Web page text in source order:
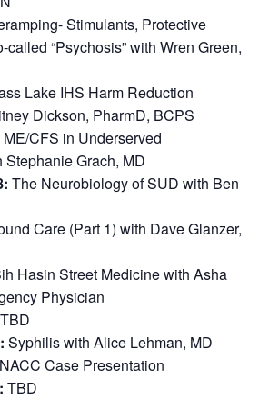
Stimulants, Protective
called “Psychosis” with Wren Green,
Lake IHS Harm Reduction
Dickson, PharmD, BCPS
ME/CFS in Underserved
Grach, MD
The Neurobiology of SUD with Ben
Care (Part 1) with Dave Glanzer,
Hasin Street Medicine with Asha
Physician
TBD
Syphilis with Alice Lehman, MD
NACC Case Presentation
TBD